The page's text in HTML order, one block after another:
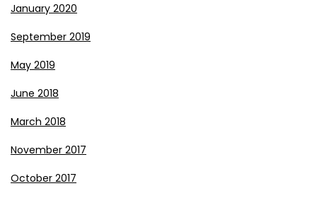
January 2020
September 2019
May 2019
June 2018
March 2018
November 2017
October 2017